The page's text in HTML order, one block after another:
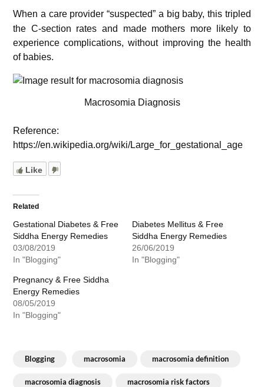
When a care provider “suspected” a big baby, this tripled
the C-section rates and made mothers more likely to
experience complications, without improving the health
of babies.
Macrosomia Diagnosis
Reference:
https://en.wikipedia.org/wiki/Large_for_gestational_age
Like
Related
Gestational Diabetes & Free
Siddha Energy Remedies
03/08/2019
In "Blogging"
Diabetes Mellitus & Free
Siddha Energy Remedies
26/06/2019
In "Blogging"
Pregnancy & Free Siddha
Energy Remedies
08/05/2019
In "Blogging"
Blogging macrosomia macrosomia definition
macrosomia diagnosis macrosomia risk factors